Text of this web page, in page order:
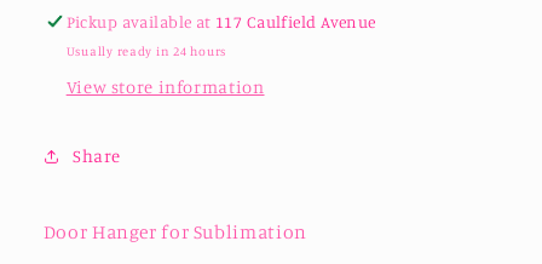
Pickup available at 117 Caulfield Avenue
Usually ready in 24 hours
View store information
Share
Door Hanger for Sublimation